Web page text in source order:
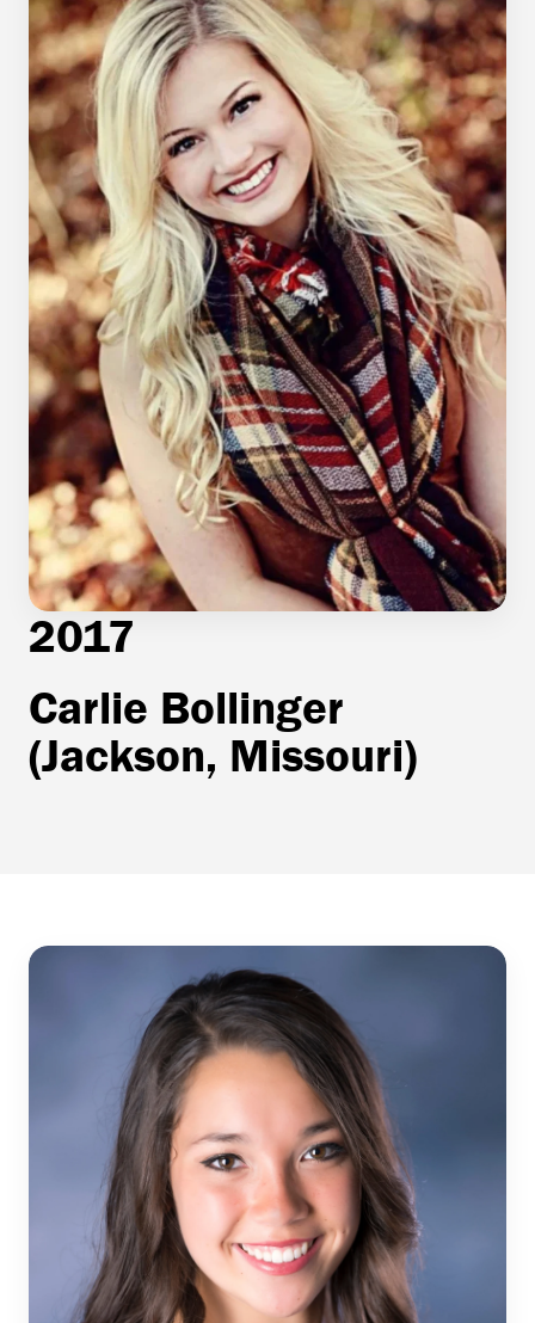
2017
Carlie Bollinger
(Jackson, Missouri)